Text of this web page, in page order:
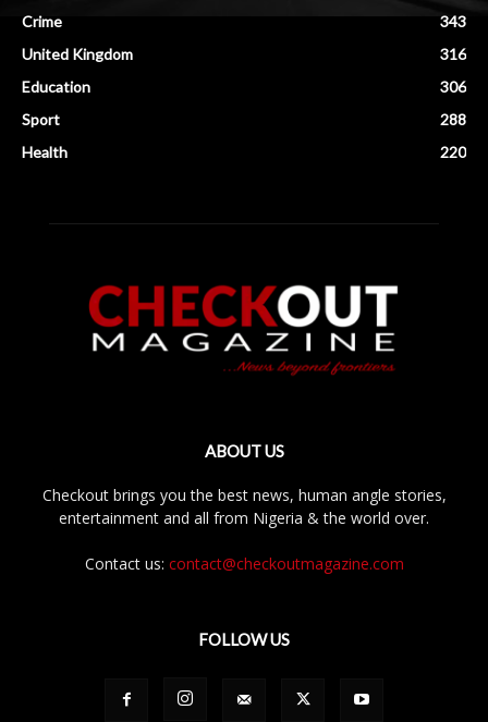
Crime
343
United Kingdom
316
Education
306
Sport
288
Health
220
ABOUT US
Checkout brings you the best news, human angle stories,
entertainment and all from Nigeria & the world over.
Contact us: contact@checkoutmagazine.com
FOLLOW US